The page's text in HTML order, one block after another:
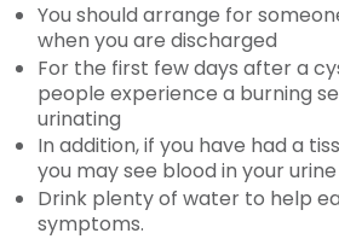
You should arrange for
when you are discharged
For the first few days after a
people experience a burning
urinating
In addition, if you have had a
you may see blood in your urine
Drink plenty of water to help
symptoms.